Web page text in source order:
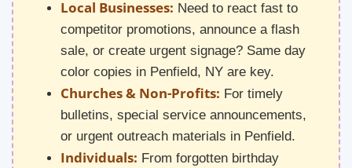
Local Businesses: Need to react fast to
competitor promotions, announce a flash
sale, or create urgent signage? Same day
color copies in Penfield, NY are key.
Churches & Non-Profits: For timely
bulletins, special service announcements,
or urgent outreach materials in Penfield.
Individuals: From forgotten birthday